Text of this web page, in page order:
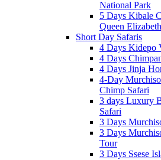
National Park
5 Days Kibale
Queen
Short Day Safaris
4 Days Kidepo
4 Days
4 Days Jinja
4-Day
Chimp Safari
3 days Luxury
Safari
3 Days
3 Days
Tour
3 Days Ssese